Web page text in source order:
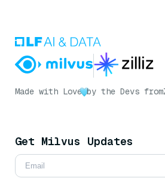
Made with Love by the Devs from
Get Milvus Updates